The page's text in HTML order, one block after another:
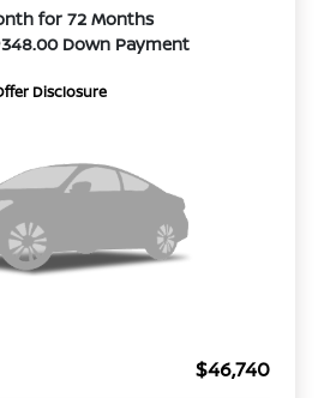
for 72 Months
Down Payment
Disclosure
$46,740